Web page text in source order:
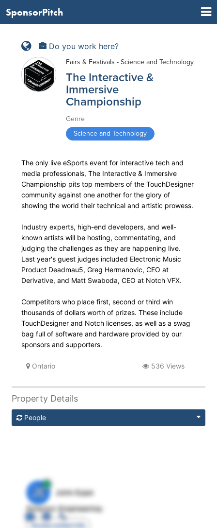
SponsorPitch
Do you work here?
Fairs & Festivals - Science and Technology
The Interactive &
Immersive
Championship
Genre
Science and Technology
The only live eSports event for interactive tech and
media professionals, The Interactive & Immersive
Championship pits top members of the TouchDesigner
community against one another for the glory of
showing the world their technical and artistic prowess.
Industry experts, high-end developers, and well-
known artists will be hosting, commentating, and
judging the challenges as they are happening live.
Last year's guest judges included Electronic Music
Product Deadmau5, Greg Hermanovic, CEO at
Derivative, and Matt Swaboda, CEO at Notch VFX.
Competitors who place first, second or third win
thousands of dollars worth of prizes. These include
TouchDesigner and Notch licenses, as well as a swag
bag full of software and hardware provided by our
sponsors and supporters.
Ontario 536 Views
Property Details
People
JE
John Egan
Director Engineering
Access contact info